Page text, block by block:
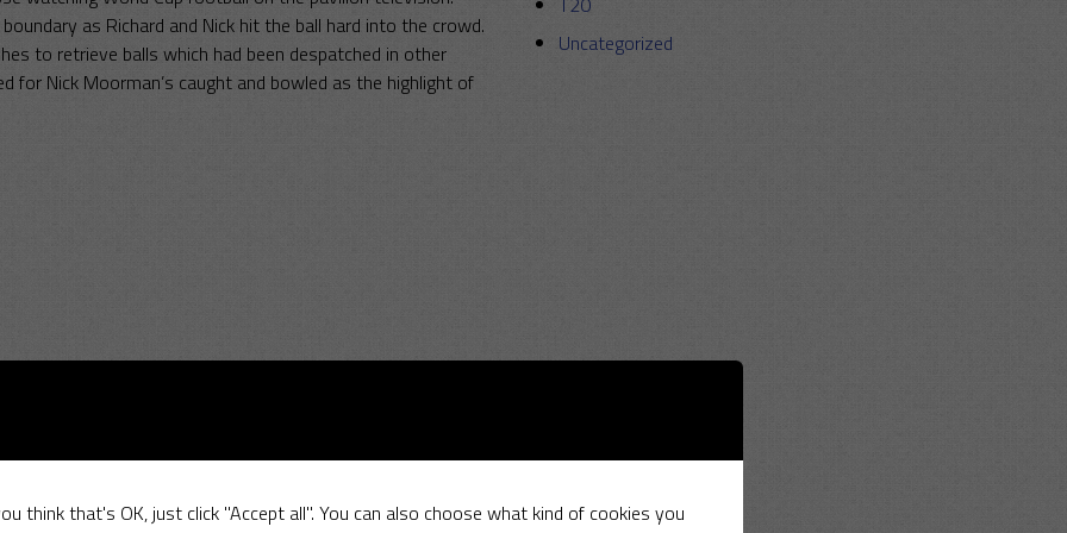
as Richard and Nick hit the ball hard into the crowd.
to retrieve balls which had been despatched in other
for Nick Moorman’s caught and bowled as the highlight of
Uncategorized
think that's OK, just click "Accept all". You can also choose what kind of cookies you